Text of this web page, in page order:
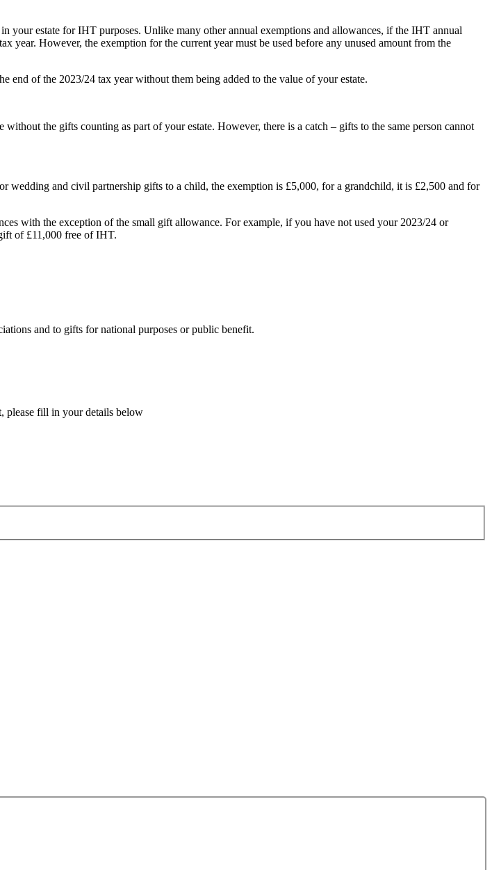
estate for IHT purposes. Unlike many other annual exemptions and allowances, if the IHT annual
year. However, the exemption for the current year must be used before any unused amount from the
of the 2023/24 tax year without them being added to the value of your estate.
the gifts counting as part of your estate. However, there is a catch – gifts to the same person cannot
wedding and civil partnership gifts to a child, the exemption is £5,000, for a grandchild, it is £2,500 and for
with the exception of the small gift allowance. For example, if you have not used your 2023/24 or
of £11,000 free of IHT.
and to gifts for national purposes or public benefit.
please fill in your details below